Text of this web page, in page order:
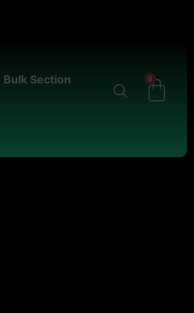
Bulk Section
0